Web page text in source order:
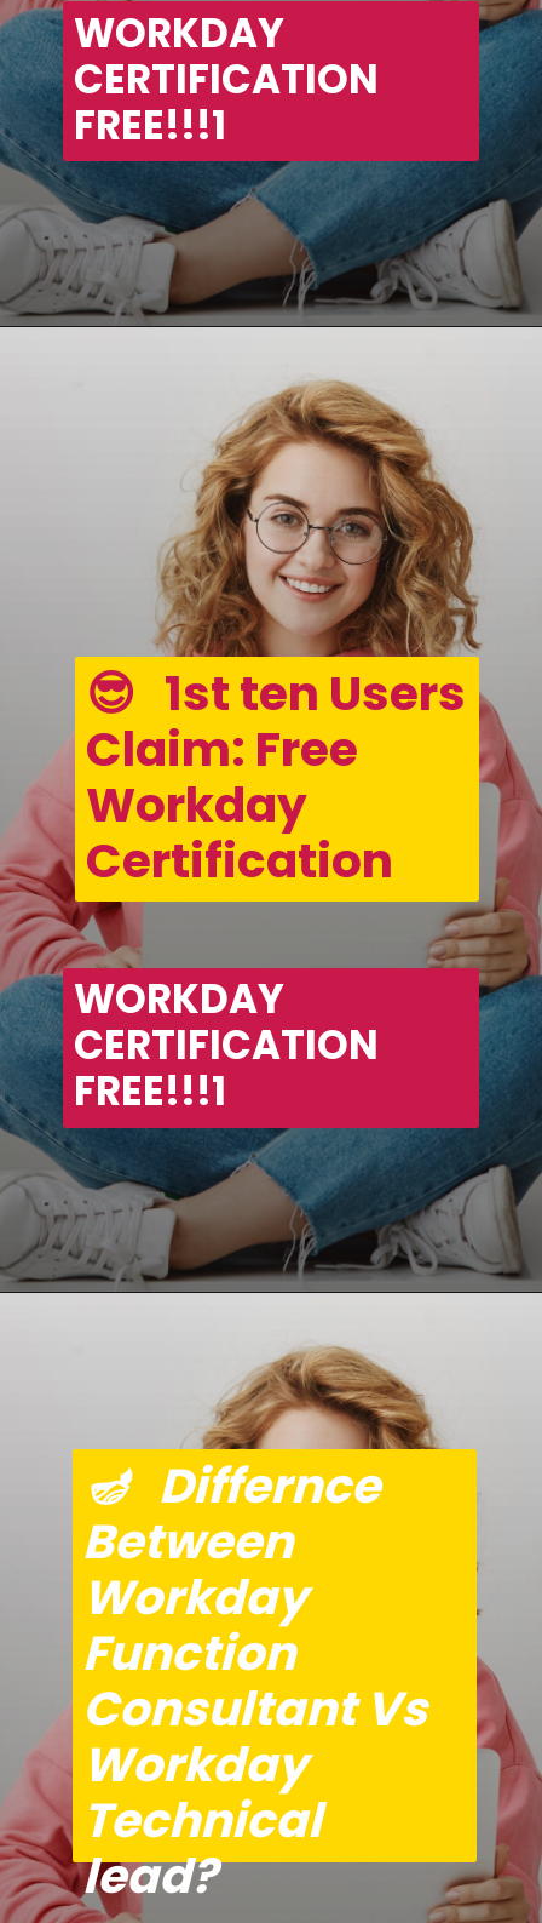
WORKDAY
CERTIFICATION
FREE!!!1
WORKDAY
CERTIFICATION
FREE!!!1
😎   1st ten Users
Claim: Free
Workday
Certification
🪔   Differnce
Between
Workday
Function
Consultant Vs
Workday
Technical
lead?